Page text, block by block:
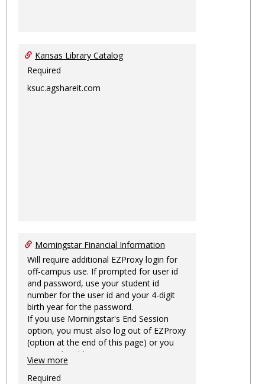
Kansas Library Catalog
Required
ksuc.agshareit.com
Morningstar Financial Information
Will require additional EZProxy login for
off-campus use. If prompted for user id
and password, use your student id
number for the user id and your 4-digit
birth year for the password.
If you use Morningstar's End Session
option, you must also log out of EZProxy
(option at the end of this page) or you
may not be able to access Morningstar
information on this machine again for
two hours or more.
View more
Required